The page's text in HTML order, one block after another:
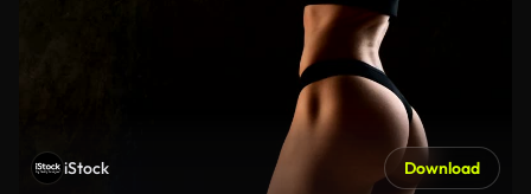
iStock Download